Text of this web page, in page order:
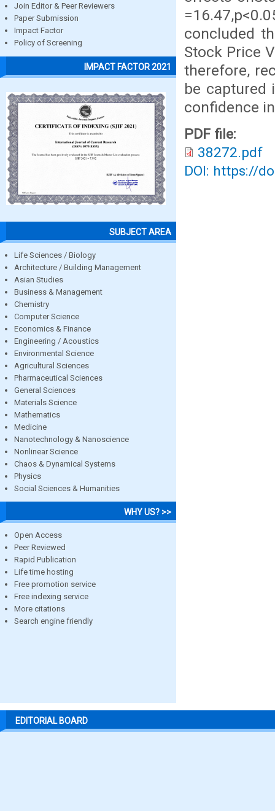
Join Editor & Peer Reviewers
Paper Submission
Impact Factor
Policy of Screening
IMPACT FACTOR 2021
SUBJECT AREA
Life Sciences / Biology
Architecture / Building Management
Asian Studies
Business & Management
Chemistry
Computer Science
Economics & Finance
Engineering / Acoustics
Environmental Science
Agricultural Sciences
Pharmaceutical Sciences
General Sciences
Materials Science
Mathematics
Medicine
Nanotechnology & Nanoscience
Nonlinear Science
Chaos & Dynamical Systems
Physics
Social Sciences & Humanities
WHY US? >>
Open Access
Peer Reviewed
Rapid Publication
Life time hosting
Free promotion service
Free indexing service
More citations
Search engine friendly
concluded
Stock Price
therefore,
be captured
confidence
PDF file:
38272.pdf
DOI: https://
EDITORIAL BOARD